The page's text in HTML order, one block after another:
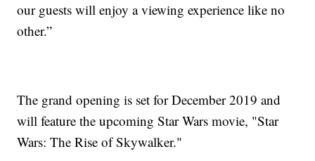
our guests will enjoy a viewing experience like no
other.”
The grand opening is set for December 2019 and
will feature the upcoming Star Wars movie, "Star
Wars: The Rise of Skywalker."